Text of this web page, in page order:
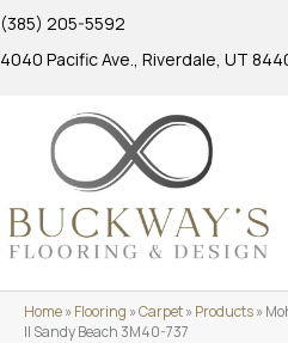
(385) 205-5592
4040 Pacific Ave., Riverdale, UT
Home»Flooring »Carpet»Products»
II Sandy Beach 3M40-737